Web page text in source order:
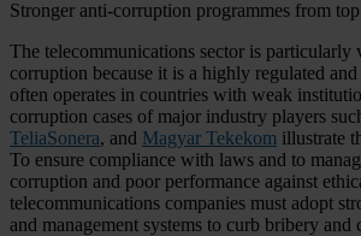
Stronger anti-corruption programmes from
The telecommunications sector is particularly
corruption because it is a highly regulated
often operates in countries with weak
corruption cases of major industry players
TeliaSonera, and Magyar Tekekom illustrate
To ensure compliance with laws and to
corruption and poor performance against
telecommunications companies must adopt
and management systems to curb bribery and